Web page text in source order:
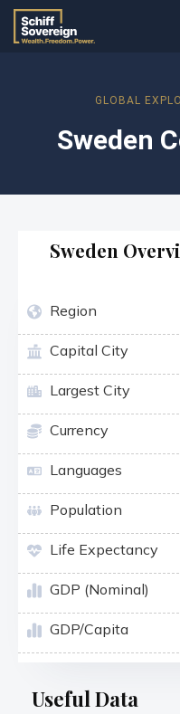
GLOBAL
Sweden
Sweden
Region
Capital City
Largest City
Currency
Languages
Population
Life Expectancy
GDP (Nominal)
GDP/Capita
Useful Data